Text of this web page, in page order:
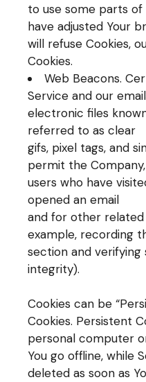
to use some parts of
have adjusted Your
will refuse Cookies,
Cookies.
Web Beacons.
Service and our
electronic files
referred to as clear
gifs, pixel tags, and
permit the
users who have
opened an email
and for other
example, recording
section and
integrity).
Cookies can be
Cookies. Persistent
personal computer
You go offline, while
deleted as soon as